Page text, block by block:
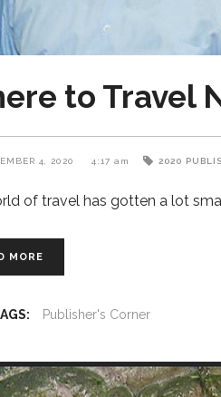
to Travel
4, 2020 4:17 am 2020
of travel has gotten a lot
MORE
Publisher's Corner